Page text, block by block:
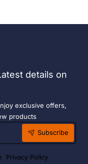
31.2
details on
exclusive offers,
products
Subscribe
Privacy Policy